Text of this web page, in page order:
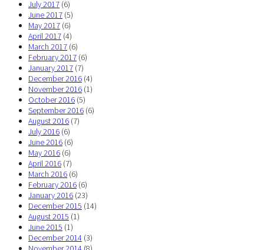
July 2017 (6)
June 2017 (5)
May 2017 (6)
April 2017 (4)
March 2017 (6)
February 2017 (6)
January 2017 (7)
December 2016 (4)
November 2016 (1)
October 2016 (5)
September 2016 (6)
August 2016 (7)
July 2016 (6)
June 2016 (6)
May 2016 (6)
April 2016 (7)
March 2016 (6)
February 2016 (6)
January 2016 (23)
December 2015 (14)
August 2015 (1)
June 2015 (1)
December 2014 (3)